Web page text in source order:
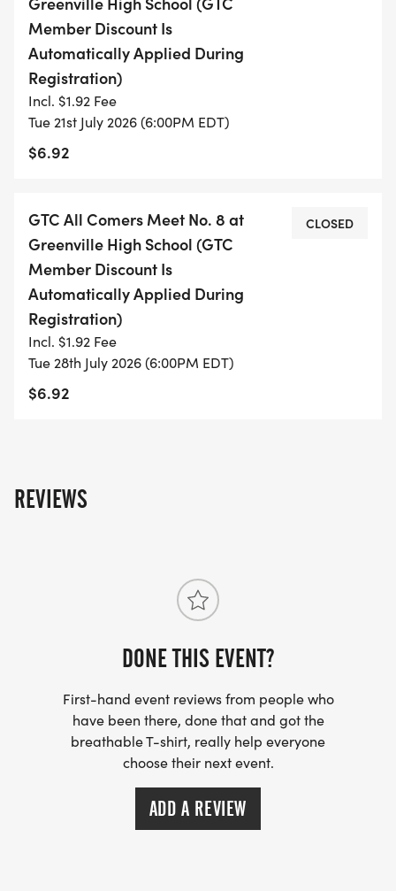
Member Discount Is
Automatically Applied During
Registration)
Incl. $1.92 Fee
Tue 21st July 2026 (6:00PM EDT)
$6.92
GTC All Comers Meet No. 8 at
Greenville High School (GTC
Member Discount Is
Automatically Applied During
Registration)
Incl. $1.92 Fee
Tue 28th July 2026 (6:00PM EDT)
$6.92
CLOSED
REVIEWS
DONE THIS EVENT?
First-hand event reviews from people who
have been there, done that and got the
breathable T-shirt, really help everyone
choose their next event.
ADD A REVIEW